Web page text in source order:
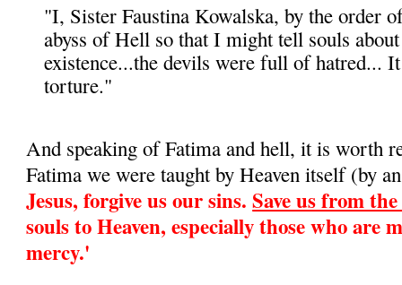
"I, Sister Faustina Kowalska, by the order
abyss of Hell so that I might tell souls
existence...the devils were full of hatred...
torture."
And speaking of Fatima and hell, it is worth
Fatima we were taught by Heaven itself (by
Jesus, forgive us our sins.Save us from
souls to Heaven, especially those who are
mercy.'